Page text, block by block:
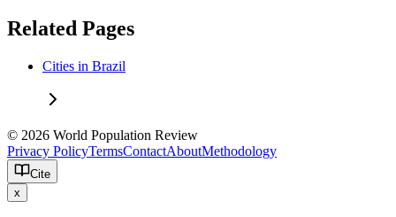
Related Pages
Cities in Brazil
© 2026 World Population Review
Privacy PolicyTermsContactAboutMethodology
Cite
x